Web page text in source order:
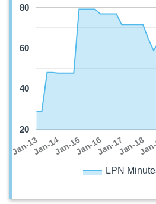
LPN
Jan-13Jan-14Jan-15Jan-16Jan-17Jan-18
20
40
60
80